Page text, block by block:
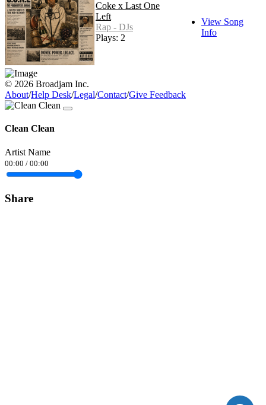
Coke x Last One
Left
Rap - DJs
Plays: 2
View Song
Info
© 2026 Broadjam Inc.
About/Help Desk/Legal/Contact/Give Feedback
Clean Clean
Artist Name
00:00 / 00:00
Share